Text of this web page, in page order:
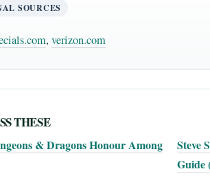
SOURCES
,verizon.com
THESE
& Dragons Honour Among
Steve
Guide